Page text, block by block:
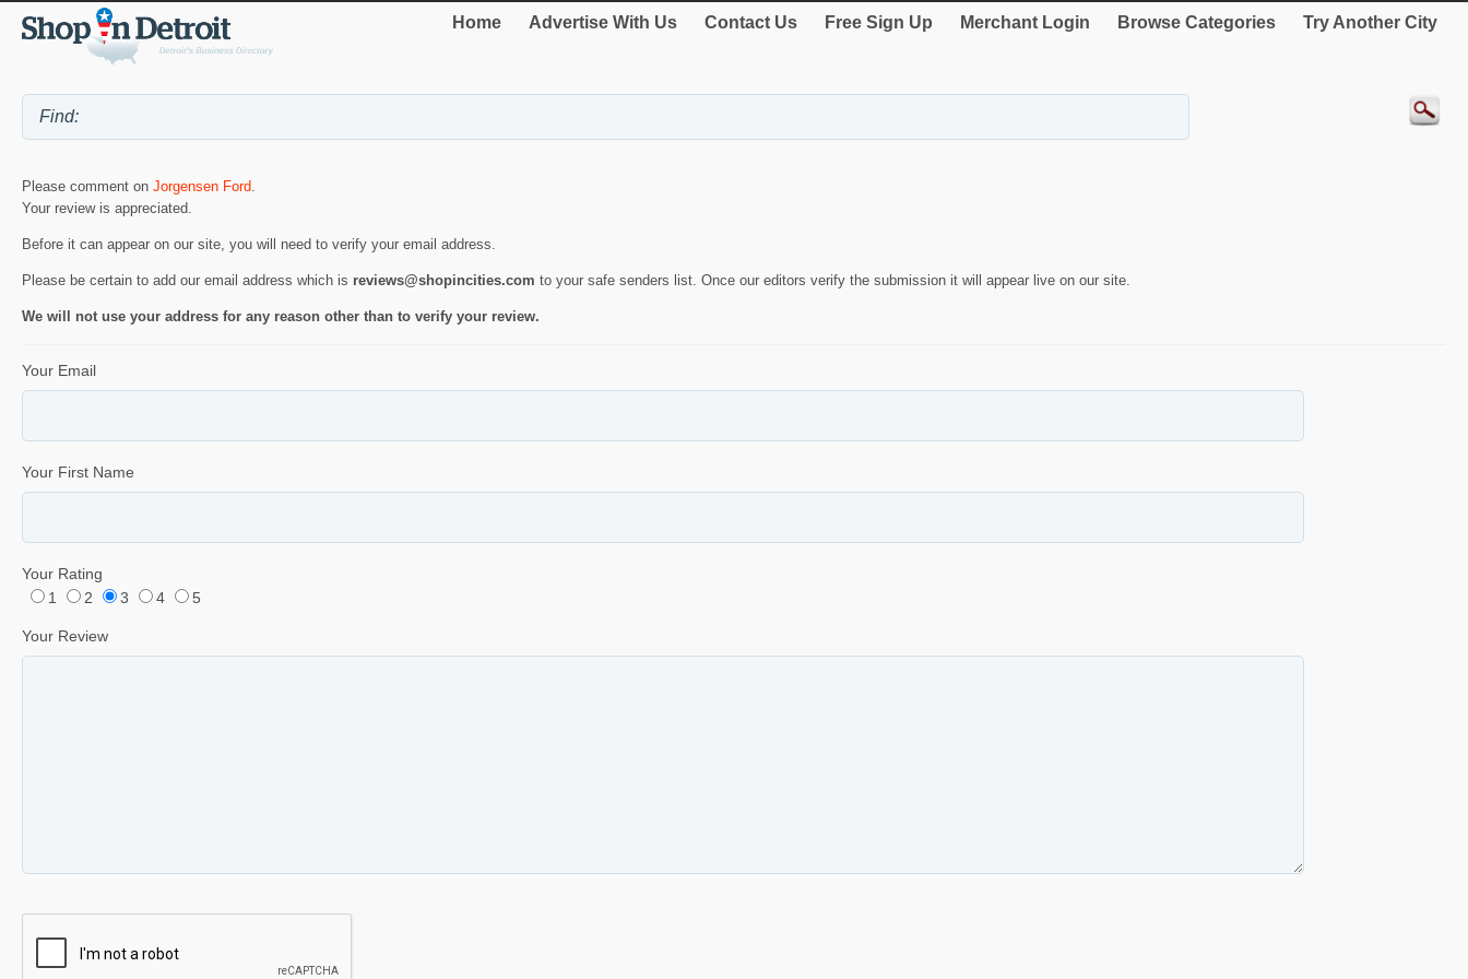
Home Advertise With Us Contact Us Free Sign Up Merchant Login Browse Categories Try Another City
Please comment on Jorgensen Ford
Your review is appreciated.
Before it can appear on our site, you will need to verify your email address.
Please be certain to add our email address which is reviews@shopincities.com to your safe senders list. Once our editors verify the submission it will appear live on our site.
We will not use your address for any reason other than to verify your review.
Your Email
Your First Name
Your Rating
1
2 3 4 5
Your Review